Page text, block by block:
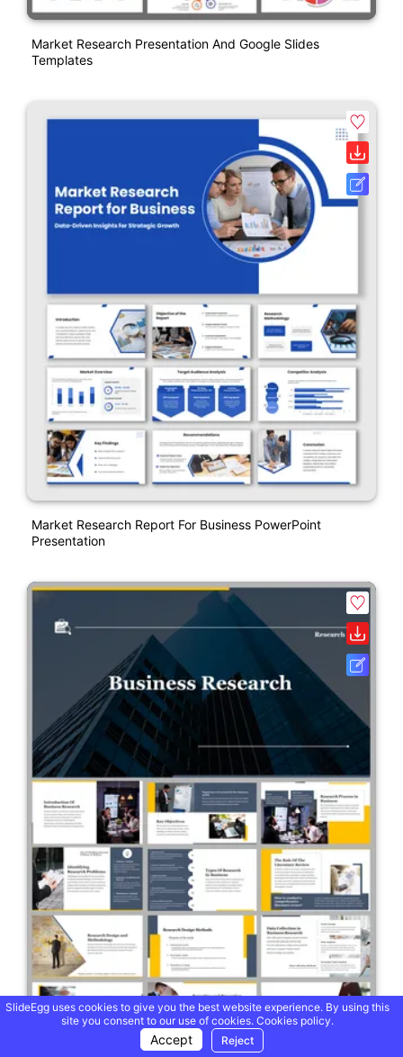
Market Research Presentation And Google Slides
Templates
Market Research Report For Business PowerPoint
Presentation
SlideEgg uses cookies to give you the best website experience. By using this
site you consent to our use of cookies. Cookies policy.
Accept Reject